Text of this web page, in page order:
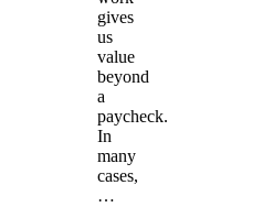
gives
us
value
beyond
a
paycheck.
In
many
cases,
…